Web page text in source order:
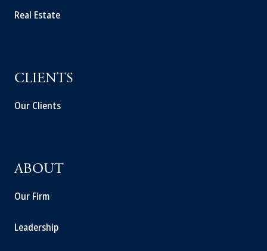
Real Estate
CLIENTS
Our Clients
ABOUT
Our Firm
Leadership